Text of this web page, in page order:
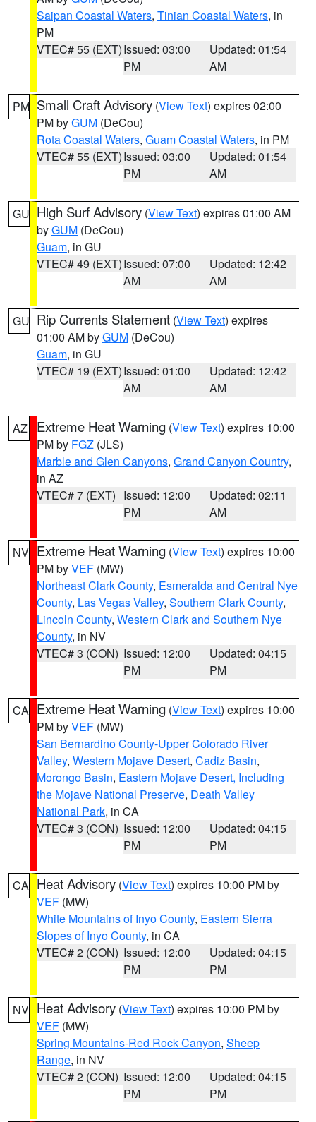
Saipan Coastal Waters, Tinian Coastal Waters, in
PM
VTEC# 55 (EXT)Issued: 03:00
PM
Updated: 01:54
AM
PM Small Craft Advisory (View Text) expires 02:00
PM byGUM (DeCou)
Rota Coastal Waters, Guam Coastal Waters, in PM
VTEC# 55 (EXT)Issued: 03:00
PM
Updated: 01:54
AM
GU High Surf Advisory (View Text) expires 01:00 AM
byGUM (DeCou)
Guam, in GU
VTEC# 49 (EXT)Issued: 07:00
AM
Updated: 12:42
AM
GU Rip Currents Statement (View Text) expires
01:00 AM byGUM (DeCou)
Guam, in GU
VTEC# 19 (EXT)Issued: 01:00
AM
Updated: 12:42
AM
AZ Extreme Heat Warning (View Text) expires 10:00
PM by FGZ (JLS)
Marble and Glen Canyons, Grand Canyon Country,
in AZ
VTEC# 7 (EXT) Issued: 12:00
PM
Updated: 02:11
AM
NV Extreme Heat Warning (View Text) expires 10:00
PM byVEF (MW)
Northeast Clark County, Esmeralda and Central Nye
County, Las Vegas Valley, Southern Clark County,
Lincoln County, Western Clark and Southern Nye
County, in NV
VTEC# 3 (CON) Issued: 12:00
PM
Updated: 04:15
PM
CA Extreme Heat Warning (View Text) expires 10:00
PM byVEF (MW)
San Bernardino County-Upper Colorado River
Valley, Western Mojave Desert, Cadiz Basin,
Morongo Basin, Eastern Mojave Desert, Including
the Mojave National Preserve, Death Valley
National Park, in CA
VTEC# 3 (CON) Issued: 12:00
PM
Updated: 04:15
PM
CA Heat Advisory (View Text) expires 10:00 PM by
VEF (MW)
White Mountains of Inyo County, Eastern Sierra
Slopes of Inyo County, in CA
VTEC# 2 (CON) Issued: 12:00
PM
Updated: 04:15
PM
NV Heat Advisory (View Text) expires 10:00 PM by
VEF (MW)
Spring Mountains-Red Rock Canyon, Sheep
Range, in NV
VTEC# 2 (CON) Issued: 12:00
PM
Updated: 04:15
PM